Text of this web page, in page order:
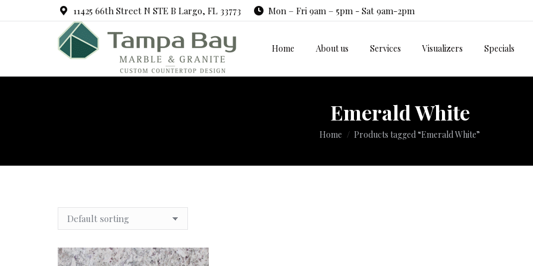
11425 66th Street N STE B Largo, FL 33773 Mon – Fri 9am – 5pm - Sat 9am-2pm
Home About us Services Visualizers Specials
Emerald White
You are here:
Home Products tagged “Emerald White”